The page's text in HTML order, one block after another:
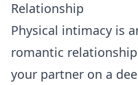
Relationship
Physical intimacy is
romantic
your partner on a